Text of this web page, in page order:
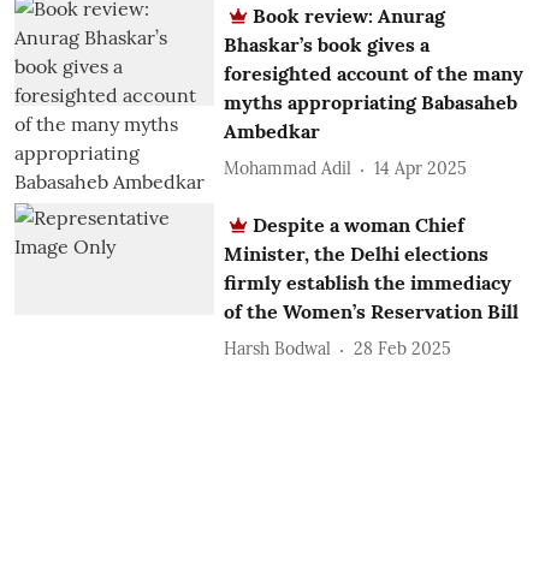
Book review: Anurag
Bhaskar’s book gives a
foresighted account of the many
myths appropriating Babasaheb
Ambedkar
Mohammad Adil 14 Apr 2025
Despite a woman Chief
Minister, the Delhi elections
firmly establish the immediacy
of the Women’s Reservation Bill
Harsh Bodwal 28 Feb 2025